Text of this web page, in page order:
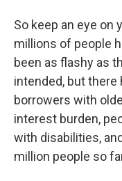
So keep an eye on
millions of people
been as flashy as
intended, but
borrowers with
interest burden,
with disabilities,
million people so